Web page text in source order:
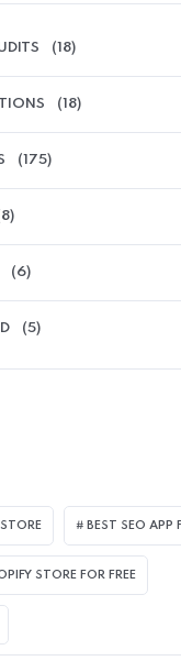
(18)
(18)
(175)
(6)
(5)
BEST SEO APP
STORE FOR FREE